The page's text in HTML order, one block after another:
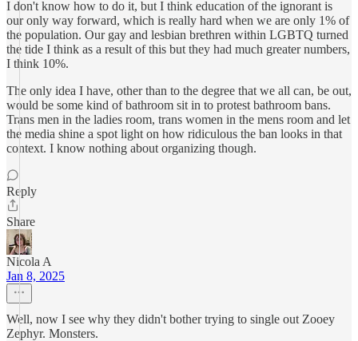
I don't know how to do it, but I think education of the ignorant is
our only way forward, which is really hard when we are only 1% of
the population. Our gay and lesbian brethren within LGBTQ turned
the tide I think as a result of this but they had much greater numbers,
I think 10%.
The only idea I have, other than to the degree that we all can, be out,
would be some kind of bathroom sit in to protest bathroom bans.
Trans men in the ladies room, trans women in the mens room and let
the media shine a spot light on how ridiculous the ban looks in that
context. I know nothing about organizing though.
Reply
Share
Nicola A
Jan 8, 2025
Well, now I see why they didn't bother trying to single out Zooey
Zephyr. Monsters.